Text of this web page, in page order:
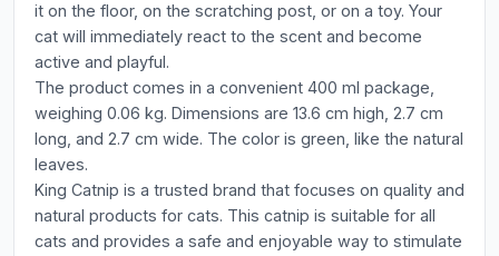
it on the floor, on the scratching post, or on a toy. Your
cat will immediately react to the scent and become
active and playful.
The product comes in a convenient 400 ml package,
weighing 0.06 kg. Dimensions are 13.6 cm high, 2.7 cm
long, and 2.7 cm wide. The color is green, like the natural
leaves.
King Catnip is a trusted brand that focuses on quality and
natural products for cats. This catnip is suitable for all
cats and provides a safe and enjoyable way to stimulate